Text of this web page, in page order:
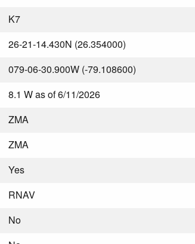
K7
26-21-14.430N (26.354000)
079-06-30.900W (-79.108600)
8.1 W as of 6/11/2026
ZMA
ZMA
Yes
RNAV
No